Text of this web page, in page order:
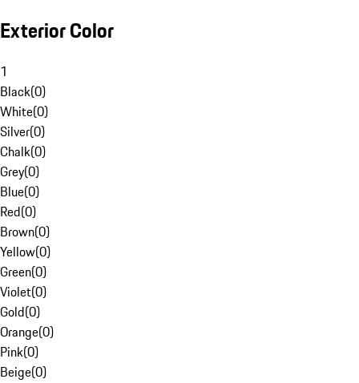
Exterior Color
1
Black(0)
White(0)
Silver(0)
Chalk(0)
Grey(0)
Blue(0)
Red(0)
Brown(0)
Yellow(0)
Green(0)
Violet(0)
Gold(0)
Orange(0)
Pink(0)
Beige(0)